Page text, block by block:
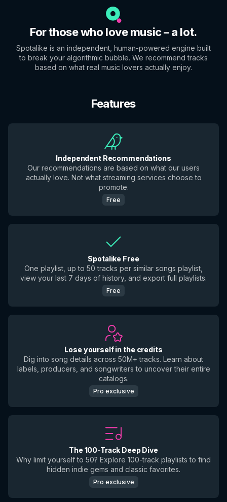
For those who love music – a lot.
Spotalike is an independent, human-powered engine built
to break your algorithmic bubble. We recommend tracks
based on what real music lovers actually enjoy.
Features
Independent Recommendations
Our recommendations are based on what our users
actually love. Not what streaming services choose to
promote.
Free
Spotalike Free
One playlist, up to 50 tracks per similar songs playlist,
view your last 7 days of history, and export full playlists.
Free
Lose yourself in the credits
Dig into song details across 50M+ tracks. Learn about
labels, producers, and songwriters to uncover their entire
catalogs.
Pro exclusive
The 100-Track Deep Dive
Why limit yourself to 50? Explore 100-track playlists to find
hidden indie gems and classic favorites.
Pro exclusive